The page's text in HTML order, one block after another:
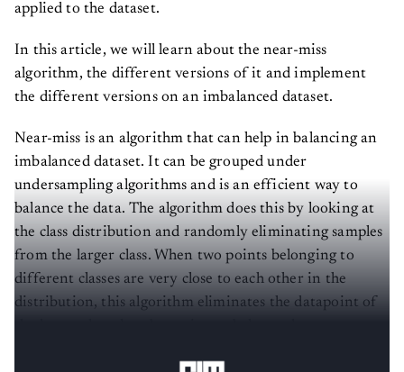
applied to the dataset.
In this article, we will learn about the near-miss
algorithm, the different versions of it and implement
the different versions on an imbalanced dataset.
Near-miss is an algorithm that can help in balancing an
imbalanced dataset. It can be grouped under
undersampling algorithms and is an efficient way to
balance the data. The algorithm does this by looking at
the class distribution and randomly eliminating samples
from the larger class. When two points belonging to
different classes are very close to each other in the
distribution, this algorithm eliminates the datapoint of